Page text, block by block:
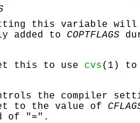
this variable will
added to COPTFLAGS
this to use cvs(1) to
the compiler
to the value of
of "=".